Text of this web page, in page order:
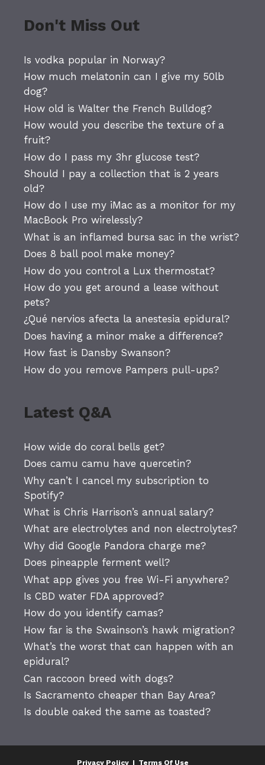
Don't Miss Out
Is vodka popular in Norway?
How much melatonin can I give my 50lb
dog?
How old is Walter the French Bulldog?
How would you describe the texture of a
fruit?
How do I pass my 3hr glucose test?
Should I pay a collection that is 2 years
old?
How do I use my iMac as a monitor for my
MacBook Pro wirelessly?
What is an inflamed bursa sac in the wrist?
Does 8 ball pool make money?
How do you control a Lux thermostat?
How do you get around a lease without
pets?
¿Qué nervios afecta la anestesia epidural?
Does having a minor make a difference?
How fast is Dansby Swanson?
How do you remove Pampers pull-ups?
Latest Q&A
How wide do coral bells get?
Does camu camu have quercetin?
Why can’t I cancel my subscription to
Spotify?
What is Chris Harrison’s annual salary?
What are electrolytes and non electrolytes?
Why did Google Pandora charge me?
Does pineapple ferment well?
What app gives you free Wi-Fi anywhere?
Is CBD water FDA approved?
How do you identify camas?
How far is the Swainson’s hawk migration?
What’s the worst that can happen with an
epidural?
Can raccoon breed with dogs?
Is Sacramento cheaper than Bay Area?
Is double oaked the same as toasted?
Privacy Policy| Terms Of Use